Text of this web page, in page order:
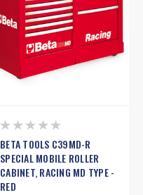
BETA TOOLS C39MD-R
SPECIAL MOBILE ROLLER
CABINET, RACING MD TYPE -
RED